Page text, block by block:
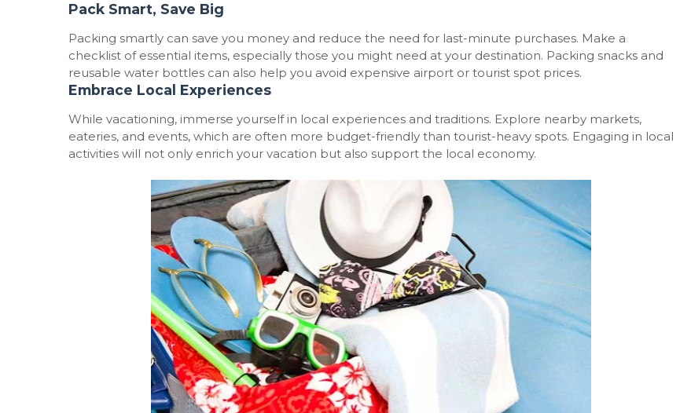
Pack Smart, Save Big
Packing smartly can save you money and reduce the need for last-minute purchases. Make a
checklist of essential items, especially those you might need at your destination. Packing snacks and
reusable water bottles can also help you avoid expensive airport or tourist spot prices.
Embrace Local Experiences
While vacationing, immerse yourself in local experiences and traditions. Explore nearby markets,
eateries, and events, which are often more budget-friendly than tourist-heavy spots. Engaging in local
activities will not only enrich your vacation but also support the local economy.